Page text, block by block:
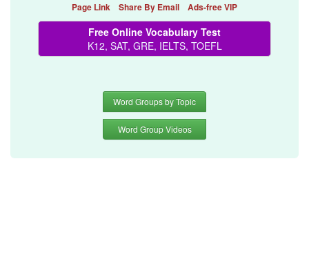
Page Link Share By Email Ads-free VIP
Free Online Vocabulary Test
K12, SAT, GRE, IELTS, TOEFL
Word Groups by Topic
Word Group Videos